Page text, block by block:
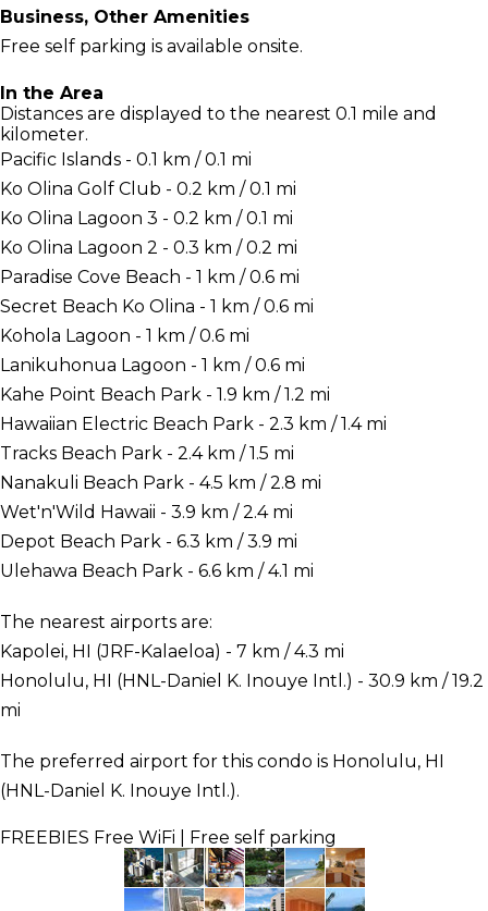
Business, Other Amenities
Free self parking is available onsite.
In the Area
Distances are displayed to the nearest 0.1 mile and
kilometer.
Pacific Islands - 0.1 km / 0.1 mi
Ko Olina Golf Club - 0.2 km / 0.1 mi
Ko Olina Lagoon 3 - 0.2 km / 0.1 mi
Ko Olina Lagoon 2 - 0.3 km / 0.2 mi
Paradise Cove Beach - 1 km / 0.6 mi
Secret Beach Ko Olina - 1 km / 0.6 mi
Kohola Lagoon - 1 km / 0.6 mi
Lanikuhonua Lagoon - 1 km / 0.6 mi
Kahe Point Beach Park - 1.9 km / 1.2 mi
Hawaiian Electric Beach Park - 2.3 km / 1.4 mi
Tracks Beach Park - 2.4 km / 1.5 mi
Nanakuli Beach Park - 4.5 km / 2.8 mi
Wet'n'Wild Hawaii - 3.9 km / 2.4 mi
Depot Beach Park - 6.3 km / 3.9 mi
Ulehawa Beach Park - 6.6 km / 4.1 mi
The nearest airports are:
Kapolei, HI (JRF-Kalaeloa) - 7 km / 4.3 mi
Honolulu, HI (HNL-Daniel K. Inouye Intl.) - 30.9 km / 19.2
mi
The preferred airport for this condo is Honolulu, HI
(HNL-Daniel K. Inouye Intl.).
FREEBIES Free WiFi | Free self parking